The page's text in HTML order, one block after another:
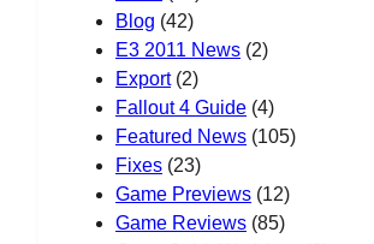
Blog (42)
E3 2011 News (2)
Export(2)
Fallout 4 Guide (4)
Featured News (105)
Fixes (23)
Game Previews (12)
Game Reviews (85)